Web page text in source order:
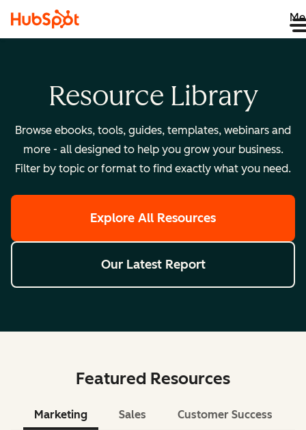
Resource Library
Browse ebooks, tools, guides, templates, webinars and
more - all designed to help you grow your business.
Filter by topic or format to find exactly what you need.
Explore All Resources
Our Latest Report
Featured Resources
Marketing Sales Customer Success